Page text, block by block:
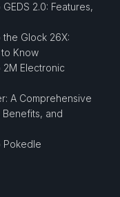
2.0: Features,
Glock 26X:
Know
Electronic
A Comprehensive
and
Pokedle